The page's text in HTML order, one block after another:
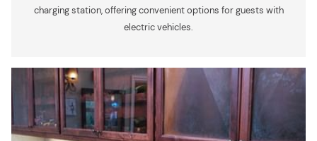
charging station, offering convenient options for guests with
electric vehicles.